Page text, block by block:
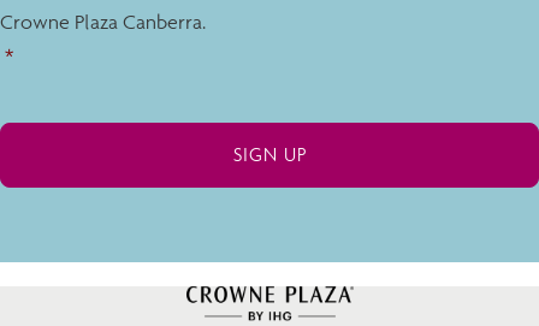
Crowne Plaza Canberra.
*